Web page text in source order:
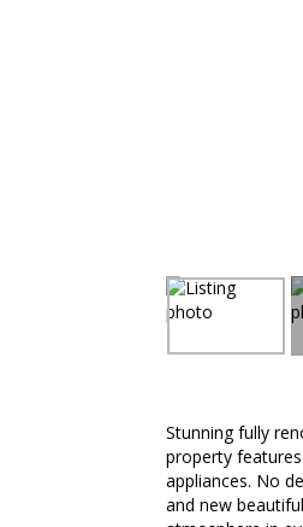
Stunning fully
property
appliances. No
and new